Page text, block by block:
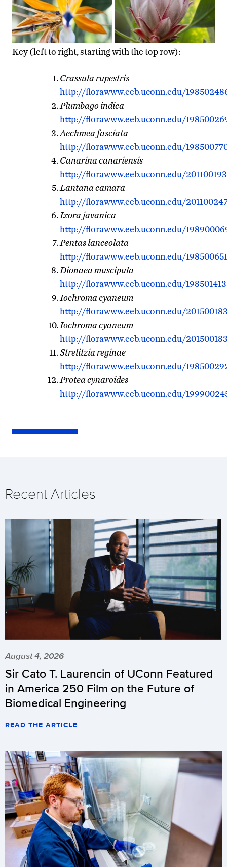
Key (left to right, starting with the top row):
Crassula rupestris
http://florawww.eeb.uconn.edu/
Plumbago indica
http://florawww.eeb.uconn.edu/
Aechmea fasciata
http://florawww.eeb.uconn.edu/
Canarina canariensis
http://florawww.eeb.uconn.edu/
Lantana camara
http://florawww.eeb.uconn.edu/
Ixora javanica
http://florawww.eeb.uconn.edu/
Pentas lanceolata
http://florawww.eeb.uconn.edu/
Dionaea muscipula
http://florawww.eeb.uconn.edu/
Iochroma cyaneum
http://florawww.eeb.uconn.edu/
Iochroma cyaneum
http://florawww.eeb.uconn.edu/
Strelitzia reginae
http://florawww.eeb.uconn.edu/
Protea cynaroides
http://florawww.eeb.uconn.edu/
Recent Articles
August 4, 2026
Sir Cato T. Laurencin of UConn Featured
in America 250 Film on the Future of
Biomedical Engineering
READ THE ARTICLE